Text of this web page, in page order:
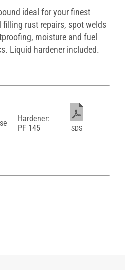
ideal for your finest
filling rust repairs, spot welds
moisture and fuel
Liquid hardener included.
Hardener:
PF 145
SDS